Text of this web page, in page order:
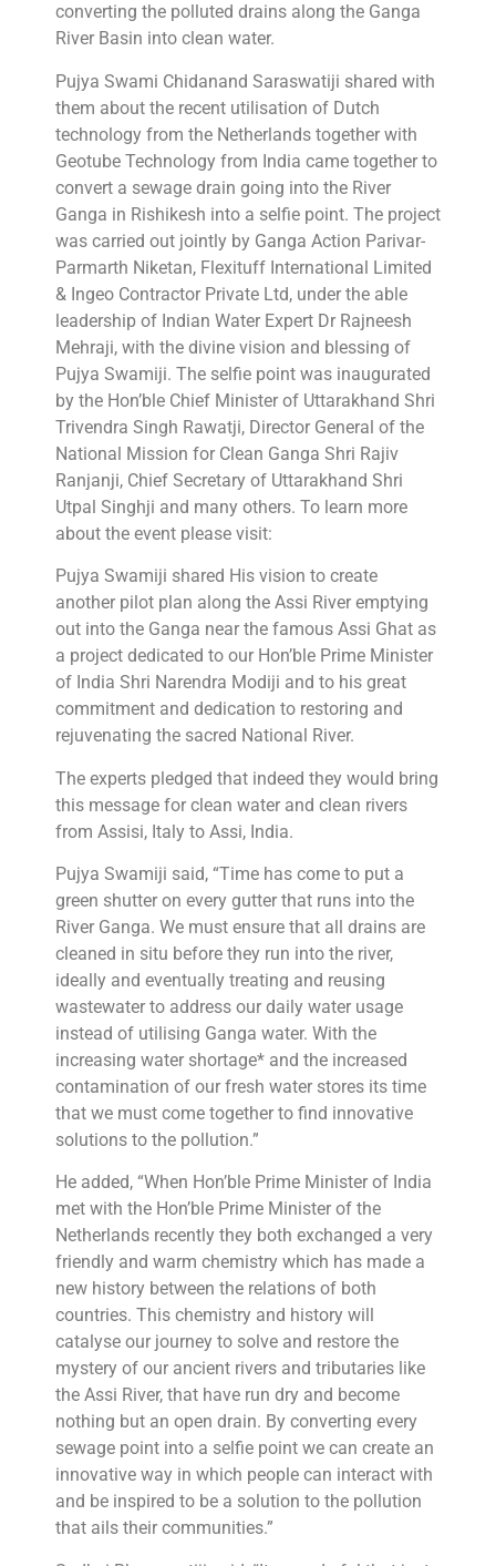
converting the polluted drains along the Ganga
River Basin into clean water.
Pujya Swami Chidanand Saraswatiji shared with
them about the recent utilisation of Dutch
technology from the Netherlands together with
Geotube Technology from India came together to
convert a sewage drain going into the River
Ganga in Rishikesh into a selfie point. The project
was carried out jointly by Ganga Action Parivar-
Parmarth Niketan, Flexituff International Limited
& Ingeo Contractor Private Ltd, under the able
leadership of Indian Water Expert Dr Rajneesh
Mehraji, with the divine vision and blessing of
Pujya Swamiji. The selfie point was inaugurated
by the Hon’ble Chief Minister of Uttarakhand Shri
Trivendra Singh Rawatji, Director General of the
National Mission for Clean Ganga Shri Rajiv
Ranjanji, Chief Secretary of Uttarakhand Shri
Utpal Singhji and many others. To learn more
about the event please visit:
Pujya Swamiji shared His vision to create
another pilot plan along the Assi River emptying
out into the Ganga near the famous Assi Ghat as
a project dedicated to our Hon’ble Prime Minister
of India Shri Narendra Modiji and to his great
commitment and dedication to restoring and
rejuvenating the sacred National River.
The experts pledged that indeed they would bring
this message for clean water and clean rivers
from Assisi, Italy to Assi, India.
Pujya Swamiji said, “Time has come to put a
green shutter on every gutter that runs into the
River Ganga. We must ensure that all drains are
cleaned in situ before they run into the river,
ideally and eventually treating and reusing
wastewater to address our daily water usage
instead of utilising Ganga water. With the
increasing water shortage* and the increased
contamination of our fresh water stores its time
that we must come together to find innovative
solutions to the pollution.”
He added, “When Hon’ble Prime Minister of India
met with the Hon’ble Prime Minister of the
Netherlands recently they both exchanged a very
friendly and warm chemistry which has made a
new history between the relations of both
countries. This chemistry and history will
catalyse our journey to solve and restore the
mystery of our ancient rivers and tributaries like
the Assi River, that have run dry and become
nothing but an open drain. By converting every
sewage point into a selfie point we can create an
innovative way in which people can interact with
and be inspired to be a solution to the pollution
that ails their communities.”